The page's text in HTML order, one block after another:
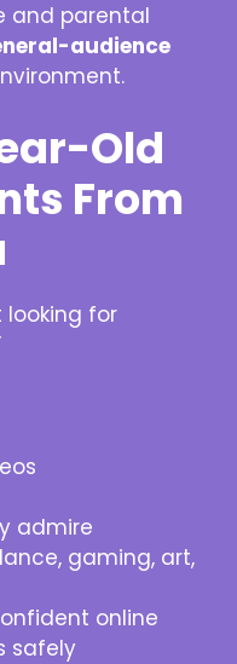
and parental
audience
Old
From
looking for
admire
gaming, art,
online
safely